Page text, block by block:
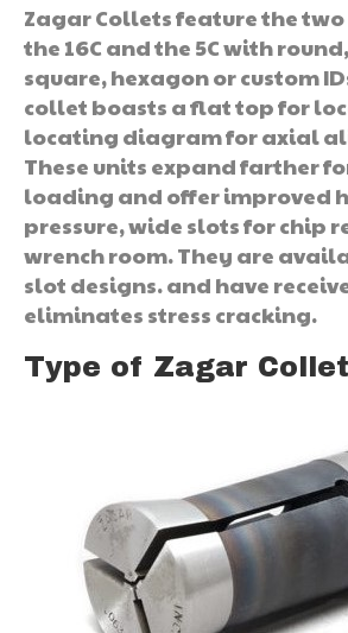
Zagar Collets feature the
the 16C and the 5C with
square, hexagon or custom
collet boasts a flat top for
locating diagram for axial
These units expand farther
loading and offer improved
pressure, wide slots for chip
wrench room. They are
slot designs. and have
eliminates stress cracking.
Type of Zagar